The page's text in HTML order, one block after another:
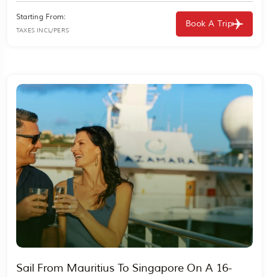
Starting From:
TAXES INCL/PERS
Book A Trip
Sail From Mauritius To Singapore On A 16-